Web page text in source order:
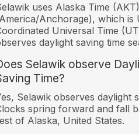
uses Alaska Time (AKT)
Anchorage), which is
Universal Time
daylight saving time
Selawik observe
Time?
Selawik observes daylight
spring forward and fall
of Alaska, United States.